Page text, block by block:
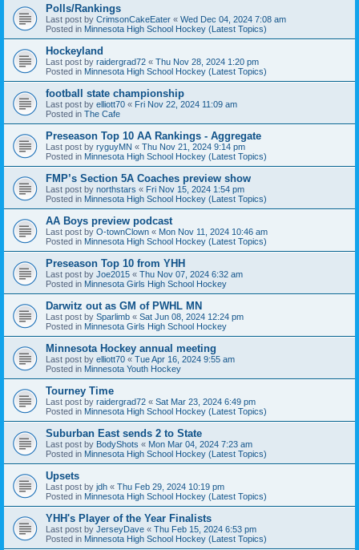
Polls/Rankings
Last post by CrimsonCakeEater « Wed Dec 04, 2024 7:08 am
Posted in Minnesota High School Hockey (Latest Topics)
Hockeyland
Last post by raidergrad72 « Thu Nov 28, 2024 1:20 pm
Posted in Minnesota High School Hockey (Latest Topics)
football state championship
Last post by elliott70 « Fri Nov 22, 2024 11:09 am
Posted in The Cafe
Preseason Top 10 AA Rankings - Aggregate
Last post by ryguyMN « Thu Nov 21, 2024 9:14 pm
Posted in Minnesota High School Hockey (Latest Topics)
FMP’s Section 5A Coaches preview show
Last post by northstars « Fri Nov 15, 2024 1:54 pm
Posted in Minnesota High School Hockey (Latest Topics)
AA Boys preview podcast
Last post by O-townClown « Mon Nov 11, 2024 10:46 am
Posted in Minnesota High School Hockey (Latest Topics)
Preseason Top 10 from YHH
Last post by Joe2015 « Thu Nov 07, 2024 6:32 am
Posted in Minnesota Girls High School Hockey
Darwitz out as GM of PWHL MN
Last post by Sparlimb « Sat Jun 08, 2024 12:24 pm
Posted in Minnesota Girls High School Hockey
Minnesota Hockey annual meeting
Last post by elliott70 « Tue Apr 16, 2024 9:55 am
Posted in Minnesota Youth Hockey
Tourney Time
Last post by raidergrad72 « Sat Mar 23, 2024 6:49 pm
Posted in Minnesota High School Hockey (Latest Topics)
Suburban East sends 2 to State
Last post by BodyShots « Mon Mar 04, 2024 7:23 am
Posted in Minnesota High School Hockey (Latest Topics)
Upsets
Last post by jdh « Thu Feb 29, 2024 10:19 pm
Posted in Minnesota High School Hockey (Latest Topics)
YHH's Player of the Year Finalists
Last post by JerseyDave « Thu Feb 15, 2024 6:53 pm
Posted in Minnesota High School Hockey (Latest Topics)